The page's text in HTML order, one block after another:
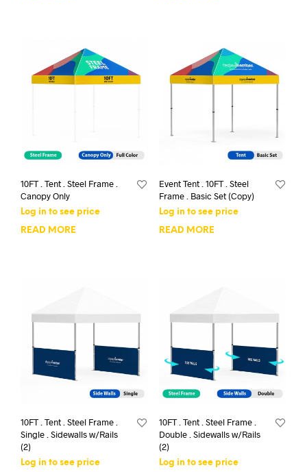
10FT . Tent . Steel Frame .
Canopy Only
Log in to see price
READ MORE
Event Tent . 10FT . Steel
Frame . Basic Set (Copy)
Log in to see price
READ MORE
10FT . Tent . Steel Frame .
Single . Sidewalls w/Rails
(2)
Log in to see price
10FT . Tent . Steel Frame .
Double . Sidewalls w/Rails
(2)
Log in to see price